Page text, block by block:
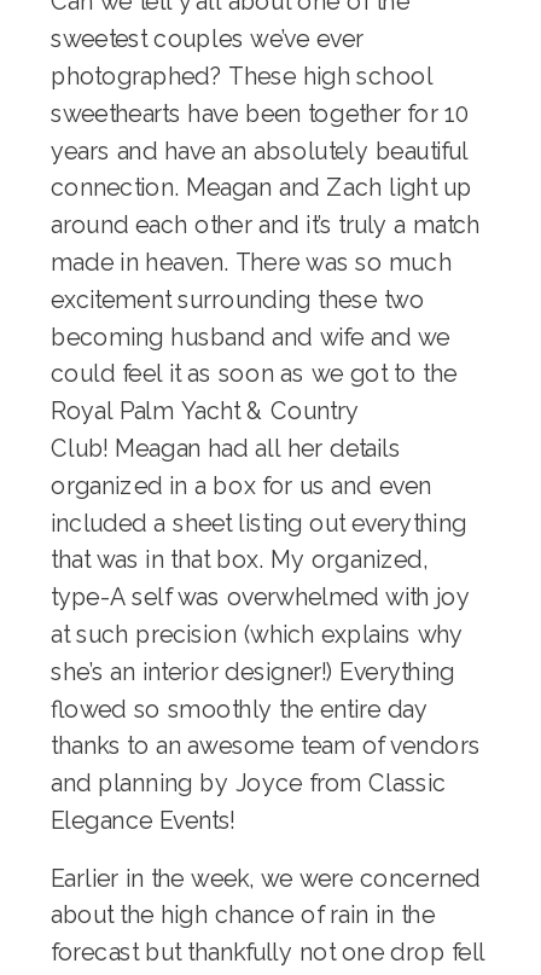
sweetest couples we’ve ever
photographed? These high school
sweethearts have been together for 10
years and have an absolutely beautiful
connection. Meagan and Zach light up
around each other and it’s truly a match
made in heaven. There was so much
excitement surrounding these two
becoming husband and wife and we
could feel it as soon as we got to the
Royal Palm Yacht & Country
Club! Meagan had all her details
organized in a box for us and even
included a sheet listing out everything
that was in that box. My organized,
type-A self was overwhelmed with joy
at such precision (which explains why
she’s an interior designer!) Everything
flowed so smoothly the entire day
thanks to an awesome team of vendors
and planning by Joyce fromClassic
Elegance Events!
Earlier in the week, we were concerned
about the high chance of rain in the
forecast but thankfully not one drop fell